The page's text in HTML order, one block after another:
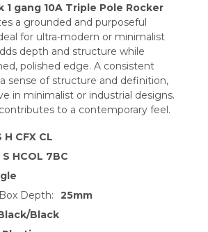
1 gang 10A Triple Pole Rocker
a grounded and purposeful
for ultra-modern or minimalist
depth and structure while
polished edge. A consistent
sense of structure and definition,
in minimalist or industrial designs.
to a contemporary feel.
H CFX CL
S HCOL 7BC
Depth:
25mm
Black